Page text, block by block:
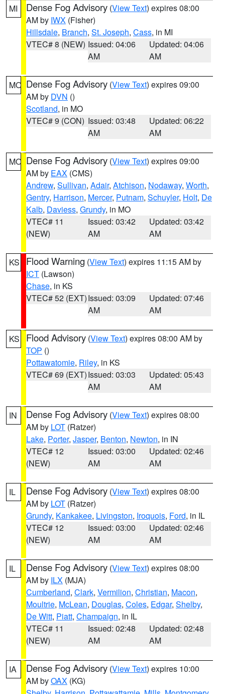
MI Dense Fog Advisory (View Text) expires 08:00
AM by IWX (Fisher)
Hillsdale, Branch, St. Joseph, Cass, in MI
VTEC# 8 (NEW) Issued: 04:06
AM
Updated: 04:06
AM
MO Dense Fog Advisory (View Text) expires 09:00
AM by DVN ()
Scotland, in MO
VTEC# 9 (CON) Issued: 03:48
AM
Updated: 06:22
AM
MO Dense Fog Advisory (View Text) expires 09:00
AM by EAX (CMS)
Andrew, Sullivan, Adair, Atchison, Nodaway, Worth,
Gentry, Harrison, Mercer, Putnam, Schuyler, Holt, De
Kalb, Daviess, Grundy, in MO
VTEC# 11
(NEW)
Issued: 03:42
AM
Updated: 03:42
AM
KS Flood Warning (View Text) expires 11:15 AM by
ICT (Lawson)
Chase, in KS
VTEC# 52 (EXT)Issued: 03:09
AM
Updated: 07:46
AM
KS Flood Advisory (View Text) expires 08:00 AM by
TOP ()
Pottawatomie, Riley, in KS
VTEC# 69 (EXT)Issued: 03:03
AM
Updated: 05:43
AM
IN Dense Fog Advisory (View Text) expires 08:00
AM by LOT (Ratzer)
Lake, Porter, Jasper, Benton, Newton, in IN
VTEC# 12
(NEW)
Issued: 03:00
AM
Updated: 02:46
AM
IL Dense Fog Advisory (View Text) expires 08:00
AM by LOT (Ratzer)
Grundy, Kankakee, Livingston, Iroquois, Ford, in IL
VTEC# 12
(NEW)
Issued: 03:00
AM
Updated: 02:46
AM
IL Dense Fog Advisory (View Text) expires 08:00
AM by ILX (MJA)
Cumberland, Clark, Vermilion, Christian, Macon,
Moultrie, McLean, Douglas, Coles, Edgar, Shelby,
De Witt, Piatt, Champaign, in IL
VTEC# 11
(NEW)
Issued: 02:48
AM
Updated: 02:48
AM
IA Dense Fog Advisory (View Text) expires 10:00
AM byOAX (KG)